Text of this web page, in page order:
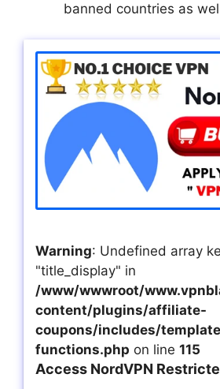
banned countries as
Warning: Undefined array
"title_display" in
/www/wwwroot/
content/plugins/affiliate-
coupons/includes/
functions.php on line 115
Access NordVPN